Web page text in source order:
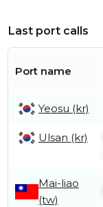
Last port calls
Port name
Yeosu (kr)
Ulsan (kr)
Mai-liao
(tw)